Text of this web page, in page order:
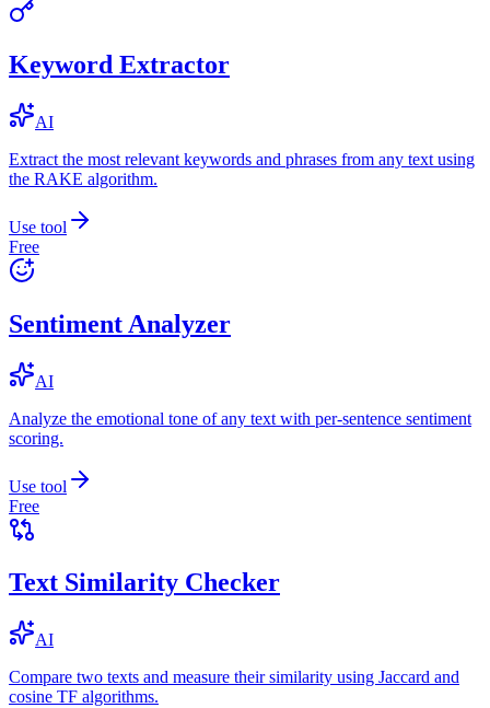
Keyword Extractor
AI
Extract the most relevant keywords and phrases from any text using
the RAKE algorithm.
Use tool
Free
Sentiment Analyzer
AI
Analyze the emotional tone of any text with per-sentence sentiment
scoring.
Use tool
Free
Text Similarity Checker
AI
Compare two texts and measure their similarity using Jaccard and
cosine TF algorithms.